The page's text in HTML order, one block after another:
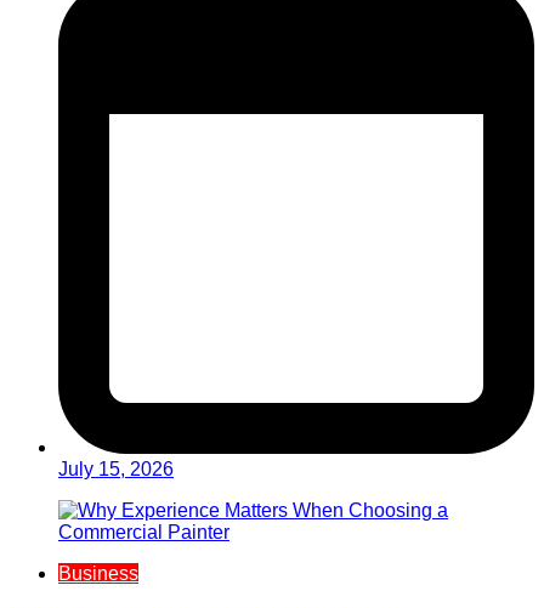
July 15, 2026
Business